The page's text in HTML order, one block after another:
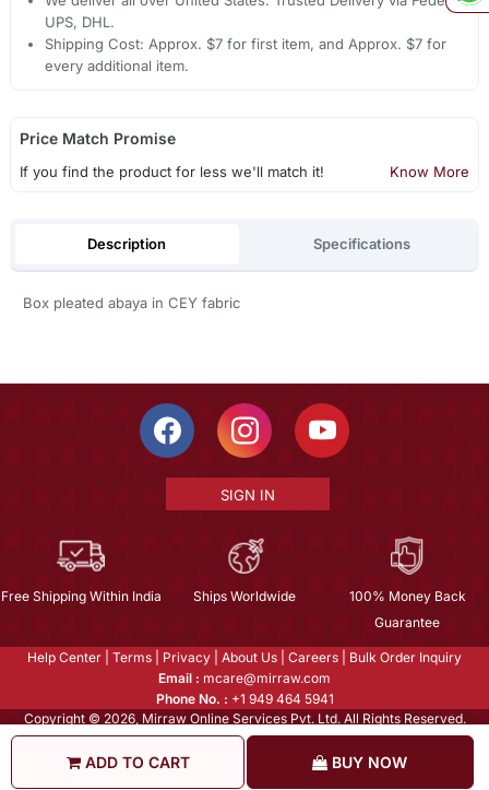
ADD TO CART BUY NOW
UPS, DHL.
Shipping Cost: Approx. $7 for first item, and Approx. $7 for
every additional item.
Price Match Promise
If you find the product for less we'll match it! Know More
Description Specifications
Box pleated abaya in CEY fabric
SIGN IN
Free Shipping Within India Ships Worldwide
100% Money Back
Guarantee
Help Center Terms Privacy About Us Careers
Bulk Order Inquiry
Email : mcare@mirraw.com
Phone No. : +1 949 464 5941
Copyright © 2026, Mirraw Online Services Pvt. Ltd. All Rights Reserved.